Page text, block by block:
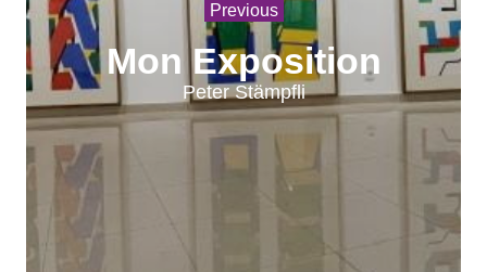
Previous
Mon Exposition
Peter Stämpfli